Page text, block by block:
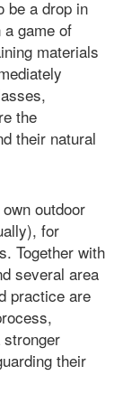
be a drop in
game of
materials
the
their natural
outdoor
for
Together with
several area
practice are
their